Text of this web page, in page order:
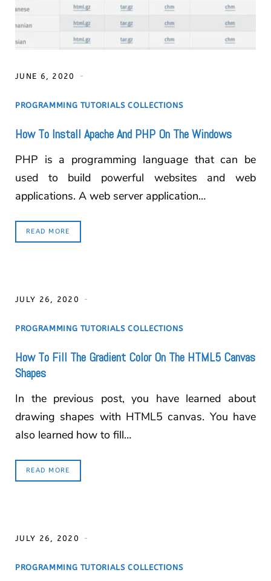
JUNE 6, 2020
PROGRAMMING TUTORIALS COLLECTIONS
How To Install Apache And PHP On The Windows
PHP is a programming language that can be
used to build powerful websites and web
applications. A web server application…
READ MORE
JULY 26, 2020
PROGRAMMING TUTORIALS COLLECTIONS
How To Fill The Gradient Color On The HTML5 Canvas
Shapes
In the previous post, you have learned about
drawing shapes with HTML5 canvas. You have
also learned how to fill…
READ MORE
JULY 26, 2020
PROGRAMMING TUTORIALS COLLECTIONS